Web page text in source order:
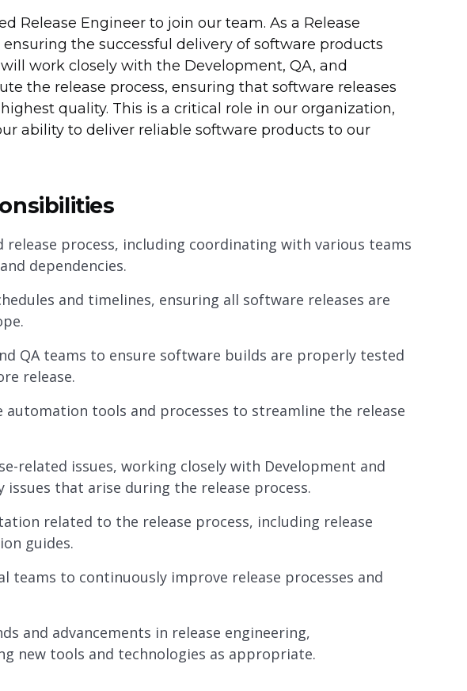
Release Engineer to join our team. As a Release
the successful delivery of software products
work closely with the Development, QA, and
the release process, ensuring that software releases
quality. This is a critical role in our organization,
ability to deliver reliable software products to our
release process, including coordinating with various teams
dependencies.
and timelines, ensuring all software releases are
QA teams to ensure software builds are properly tested
release.
automation tools and processes to streamline the release
related issues, working closely with Development and
that arise during the release process.
related to the release process, including release
guides.
teams to continuously improve release processes and
and advancements in release engineering,
new tools and technologies as appropriate.